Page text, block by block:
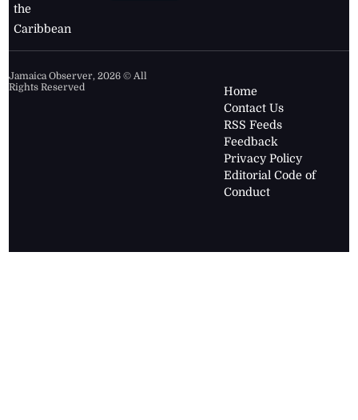
the
Caribbean
Jamaica Observer,2026 © All
Rights Reserved
Home
Contact Us
RSS Feeds
Feedback
Privacy Policy
Editorial Code of
Conduct